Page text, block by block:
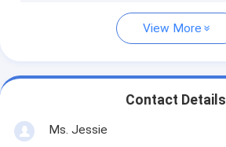
View More
Contact Details
Ms. Jessie